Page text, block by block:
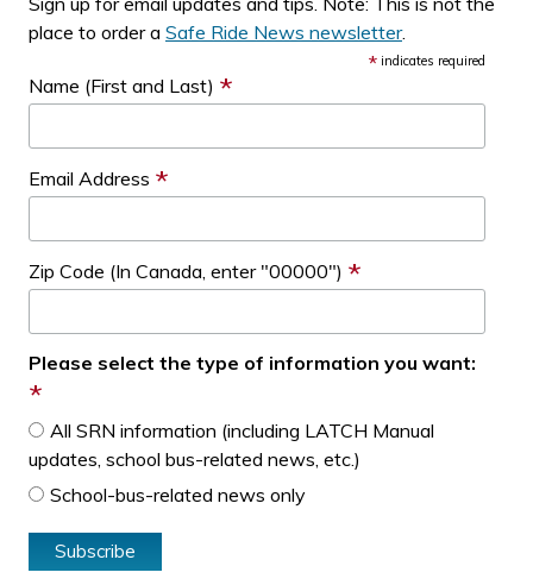
place to order a Safe Ride News newsletter.
* indicates required
Name (First and Last) *
Email Address *
Zip Code (In Canada, enter "00000") *
Please select the type of information you want:
*
All SRN information (including LATCH Manual
updates, school bus-related news, etc.)
School-bus-related news only